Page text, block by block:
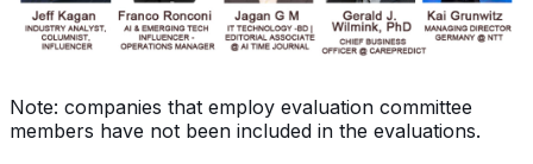
Note: companies that employ evaluation committee
members have not been included in the evaluations.